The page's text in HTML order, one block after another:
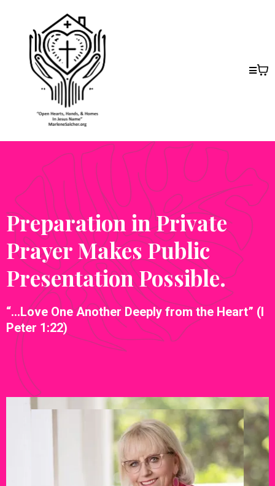
Preparation in Private
Prayer Makes Public
Presentation Possible.
“…Love One Another Deeply from the Heart” (I
Peter 1:22)